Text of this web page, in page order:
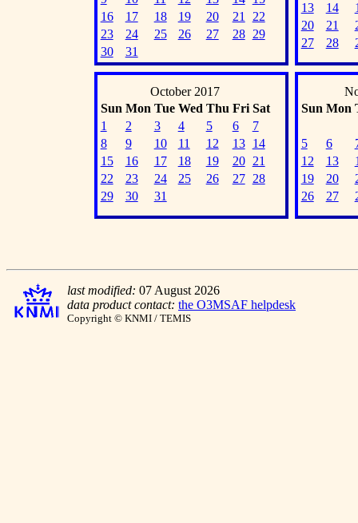
16
17 18 19 20 21
22
23
24 25 26 27 28
29
30
31
13
14
20
21
27
28
October 2017
Sun Mon Tue Wed Thu Fri Sat
1
2 3 4 5 6
7
8
9 10 11 12 13
14
15
16 17 18 19 20
21
22
23 24 25 26 27
28
29
30 31
Sun Mon
5 6
12
13
19
20
26
27
last modified: 07 August 2026
data product contact: the O3MSAF helpdesk
Copyright © KNMI / TEMIS